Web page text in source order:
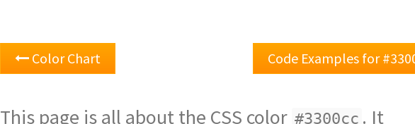
Color Chart Code Examples for
This page is all about the CSS color #3300cc . It